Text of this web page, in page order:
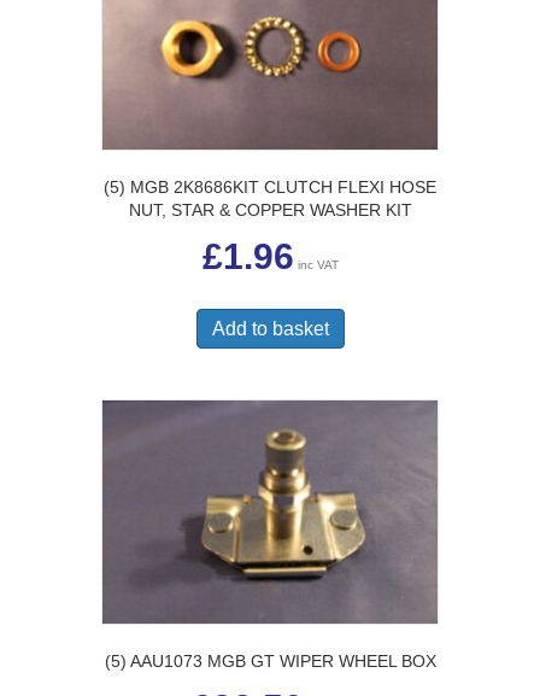
(5) MGB 2K8686KIT CLUTCH FLEXI HOSE
NUT, STAR & COPPER WASHER KIT
£1.96 inc VAT
Add to basket
(5) AAU1073 MGB GT WIPER WHEEL BOX